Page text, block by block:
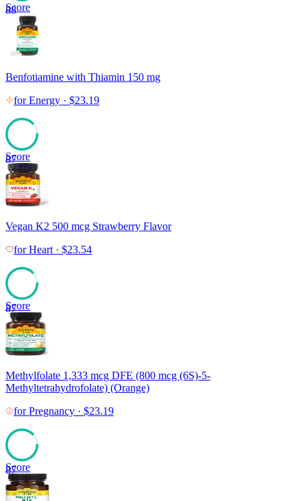
88
Score
Benfotiamine with Thiamin 150 mg
forEnergy · $23.19
87
Score
Vegan K2 500 mcg Strawberry Flavor
forHeart · $23.54
87
Score
Methylfolate 1,333 mcg DFE (800 mcg (6S)-5-
Methyltetrahydrofolate) (Orange)
forPregnancy · $23.19
87
Score